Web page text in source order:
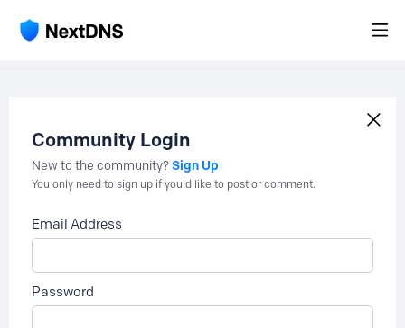
Community Login
New to the community?Sign Up
You only need to sign up if you'd like to post or comment.
Email Address
Password